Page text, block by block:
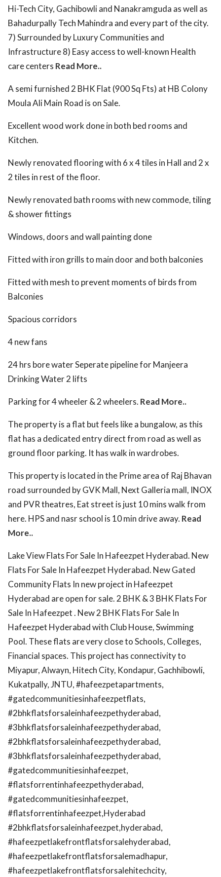
Hi-Tech City, Gachibowli and Nanakramguda as well as
Bahadurpally Tech Mahindra and every part of the city.
7) Surrounded by Luxury Communities and
Infrastructure 8) Easy access to well-known Health
care centers Read More..
A semi furnished 2 BHK Flat (900 Sq Fts) at HB Colony
Moula Ali Main Road is on Sale.
Excellent wood work done in both bed rooms and
Kitchen.
Newly renovated flooring with 6 x 4 tiles in Hall and 2 x
2 tiles in rest of the floor.
Newly renovated bath rooms with new commode, tiling
& shower fittings
Windows, doors and wall painting done
Fitted with iron grills to main door and both balconies
Fitted with mesh to prevent moments of birds from
Balconies
Spacious corridors
4 new fans
24 hrs bore water Seperate pipeline for Manjeera
Drinking Water 2 lifts
Parking for 4 wheeler & 2 wheelers. Read More..
The property is a flat but feels like a bungalow, as this
flat has a dedicated entry direct from road as well as
ground floor parking. It has walk in wardrobes.
This property is located in the Prime area of Raj Bhavan
road surrounded by GVK Mall, Next Galleria mall, INOX
and PVR theatres, Eat street is just 10 mins walk from
here. HPS and nasr school is 10 min drive away. Read
More..
Lake View Flats For Sale In Hafeezpet Hyderabad. New
Flats For Sale In Hafeezpet Hyderabad. New Gated
Community Flats In new project in Hafeezpet
Hyderabad are open for sale. 2 BHK & 3 BHK Flats For
Sale In Hafeezpet . New 2 BHK Flats For Sale In
Hafeezpet Hyderabad with Club House, Swimming
Pool. These flats are very close to Schools, Colleges,
Financial spaces. This project has connectivity to
Miyapur, Alwayn, Hitech City, Kondapur, Gachhibowli,
Kukatpally, JNTU, #hafeezpetapartments,
#gatedcommunitiesinhafeezpetflats,
#2bhkflatsforsaleinhafeezpethyderabad,
#3bhkflatsforsaleinhafeezpethyderabad,
#2bhkflatsforsaleinhafeezpethyderabad,
#3bhkflatsforsaleinhafeezpethyderabad,
#gatedcommunitiesinhafeezpet,
#flatsforrentinhafeezpethyderabad,
#gatedcommunitiesinhafeezpet,
#flatsforrentinhafeezpet,Hyderabad
#2bhkflatsforsaleinhafeezpet,hyderabad,
#hafeezpetlakefrontflatsforsalehyderabad,
#hafeezpetlakefrontflatsforsalemadhapur,
#hafeezpetlakefrontflatsforsalehitechcity,